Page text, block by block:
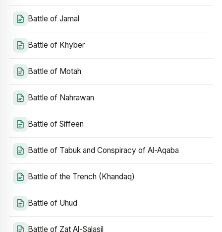
Battle of Jamal
Battle of Khyber
Battle of Motah
Battle of Nahrawan
Battle of Siffeen
Battle of Tabuk and Conspiracy of Al-Aqaba
Battle of the Trench (Khandaq)
Battle of Uhud
Battle of Zat Al-Salasil